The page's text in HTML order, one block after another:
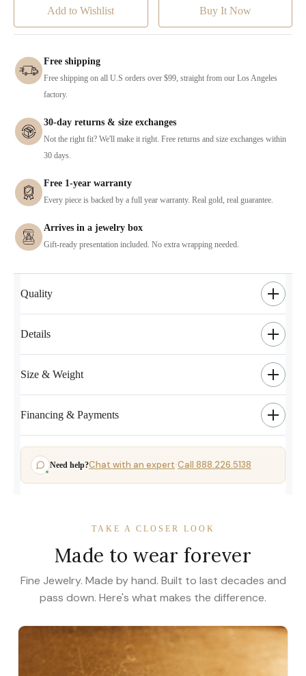
Add to Wishlist
Free shipping
Free shipping on all U.S orders over $99, straight from our Los Angeles
factory.
30-day returns & size exchanges
Not the right fit? We'll make it right. Free returns and size exchanges within
30 days.
Free 1-year warranty
Every piece is backed by a full year warranty. Real gold, real guarantee.
Arrives in a jewelry box
Gift-ready presentation included. No extra wrapping needed.
Quality
Details
Size & Weight
Financing & Payments
Need help?Chat with an expert·Call 888.226.5138
TAKE A CLOSER LOOK
Made to wear forever
Fine Jewelry. Made by hand. Built to last decades and
pass down. Here's what makes the difference.